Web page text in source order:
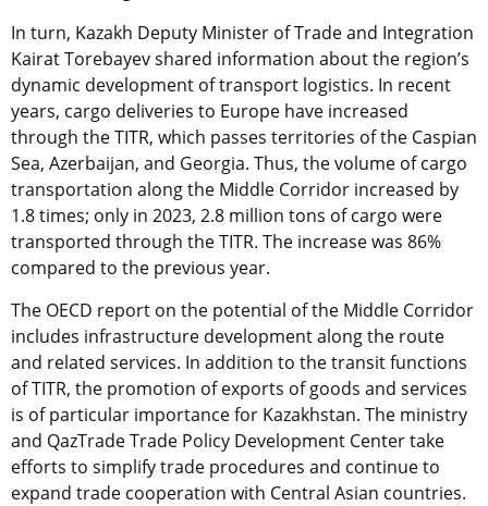
In turn, Kazakh Deputy Minister of Trade and Integration
Kairat Torebayev shared information about the region’s
dynamic development of transport logistics. In recent
years, cargo deliveries to Europe have increased
through the TITR, which passes territories of the Caspian
Sea, Azerbaijan, and Georgia. Thus, the volume of cargo
transportation along the Middle Corridor increased by
1.8 times; only in 2023, 2.8 million tons of cargo were
transported through the TITR. The increase was 86%
compared to the previous year.
The OECD report on the potential of the Middle Corridor
includes infrastructure development along the route
and related services. In addition to the transit functions
of TITR, the promotion of exports of goods and services
is of particular importance for Kazakhstan. The ministry
and QazTrade Trade Policy Development Center take
efforts to simplify trade procedures and continue to
expand trade cooperation with Central Asian countries.